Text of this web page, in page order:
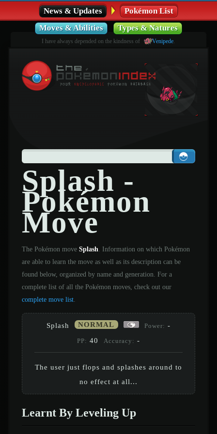
News & Updates
Pokémon List
Moves & Abilities
Types & Natures
I have always depended on the kindness of Venipede
Splash -
Pokémon
Move
The Pokémon move Splash . Information on which Pokémon
are able to learn the move as well as its description can be
found below, organized by name and generation. For a
complete list of all the Pokémon moves, check out our
complete move list.
Splash NORMAL Power: -
PP: 40 Accuracy: -
The user just flops and splashes around to
no effect at all...
Learnt By Leveling Up